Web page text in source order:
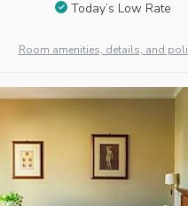
Today’s Low Rate
Room amenities, details, and